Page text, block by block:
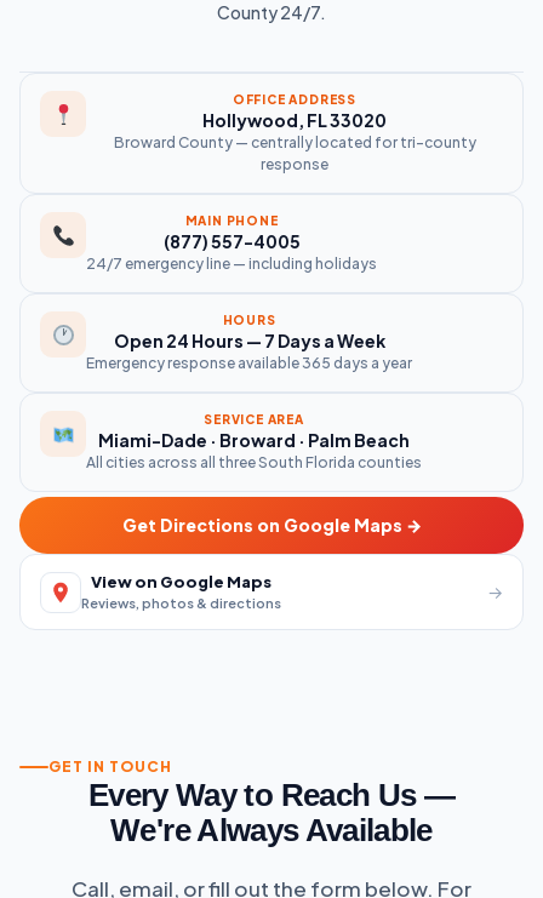
County 24/7.
OFFICE ADDRESS
Hollywood, FL 33020
Broward County — centrally located for tri-county
response
MAIN PHONE
(877) 557-4005
24/7 emergency line — including holidays
HOURS
Open 24 Hours — 7 Days a Week
Emergency response available 365 days a year
SERVICE AREA
Miami-Dade · Broward · Palm Beach
All cities across all three South Florida counties
Get Directions on Google Maps →
View on Google Maps
Reviews, photos & directions
→
GET IN TOUCH
Every Way to Reach Us —
We're Always Available
Call, email, or fill out the form below. For